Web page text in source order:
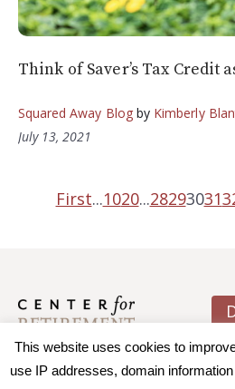
Think of Saver’s Tax Credit
Squared Away Blogby Kimberly
July 13, 2021
First...1020...28293031
About us
This website uses cookies to
use IP addresses, domain